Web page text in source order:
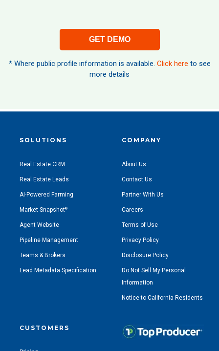
GET DEMO
* Where public profile information is available. Click here to see
more details
SOLUTIONS
Real Estate CRM
Real Estate Leads
AI-Powered Farming
Market Snapshot®
Agent Website
Pipeline Management
Teams & Brokers
Lead Metadata Specification
COMPANY
About Us
Contact Us
Partner With Us
Careers
Terms of Use
Privacy Policy
Disclosure Policy
Do Not Sell My Personal
Information
Notice to California Residents
CUSTOMERS